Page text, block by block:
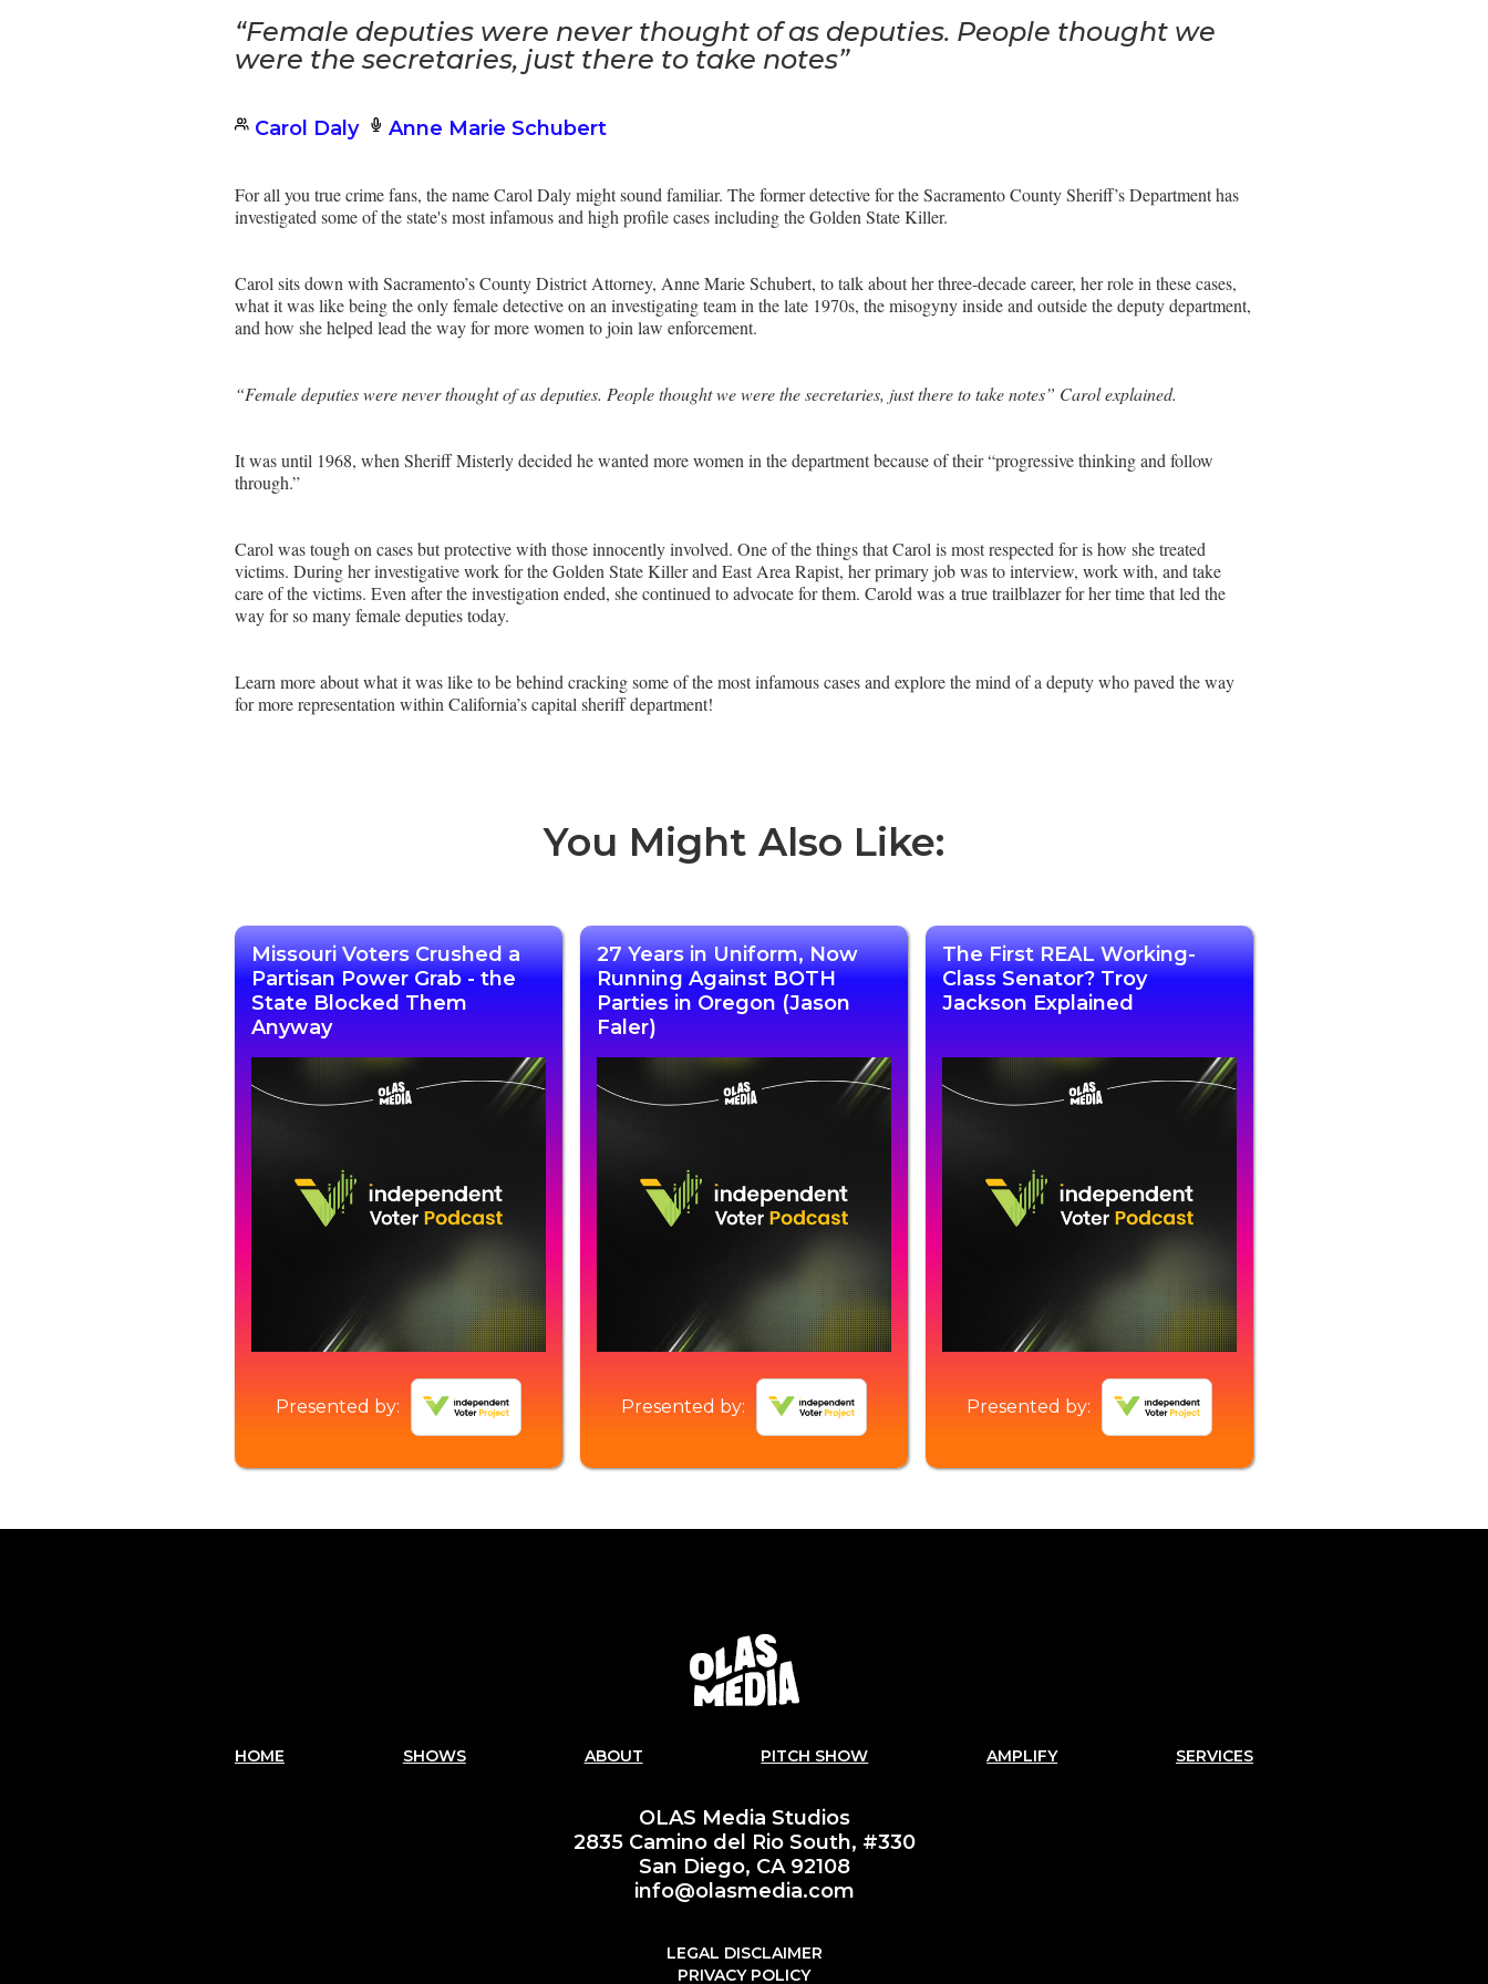
“Female deputies were never thought of as deputies. People thought we
were the secretaries, just there to take notes”
Carol Daly Anne Marie Schubert
For all you true crime fans, the name Carol Daly might sound familiar. The former detective for the Sacramento County Sheriff’s Department has
investigated some of the state's most infamous and high profile cases including the Golden State Killer.
Carol sits down with Sacramento’s County District Attorney, Anne Marie Schubert, to talk about her three-decade career, her role in these cases,
what it was like being the only female detective on an investigating team in the late 1970s, the misogyny inside and outside the deputy department,
and how she helped lead the way for more women to join law enforcement.
“Female deputies were never thought of as deputies. People thought we were the secretaries, just there to take notes” Carol explained.
It was until 1968, when Sheriff Misterly decided he wanted more women in the department because of their “progressive thinking and follow
through.”
Carol was tough on cases but protective with those innocently involved. One of the things that Carol is most respected for is how she treated
victims. During her investigative work for the Golden State Killer and East Area Rapist, her primary job was to interview, work with, and take
care of the victims. Even after the investigation ended, she continued to advocate for them. Carold was a true trailblazer for her time that led the
way for so many female deputies today.
Learn more about what it was like to be behind cracking some of the most infamous cases and explore the mind of a deputy who paved the way
for more representation within California’s capital sheriff department!
You Might Also Like:
Missouri Voters Crushed a
Partisan Power Grab - the
State Blocked Them
Anyway
Presented by:
27 Years in Uniform, Now
Running Against BOTH
Parties in Oregon (Jason
Faler)
Presented by:
The First REAL Working-
Class Senator? Troy
Jackson Explained
Presented by:
HOME SHOWS ABOUT PITCH SHOW AMPLIFY SERVICES
OLAS Media Studios
2835 Camino del Rio South, #330
San Diego, CA 92108
info@olasmedia.com
LEGAL DISCLAIMER
PRIVACY POLICY